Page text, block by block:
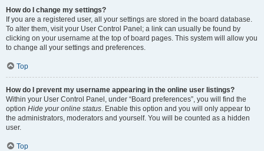
How do I change my settings?
If you are a registered user, all your settings are stored in the board database.
To alter them, visit your User Control Panel; a link can usually be found by
clicking on your username at the top of board pages. This system will allow you
to change all your settings and preferences.
Top
How do I prevent my username appearing in the online user listings?
Within your User Control Panel, under “Board preferences”, you will find the
option Hide your online status. Enable this option and you will only appear to
the administrators, moderators and yourself. You will be counted as a hidden
user.
Top